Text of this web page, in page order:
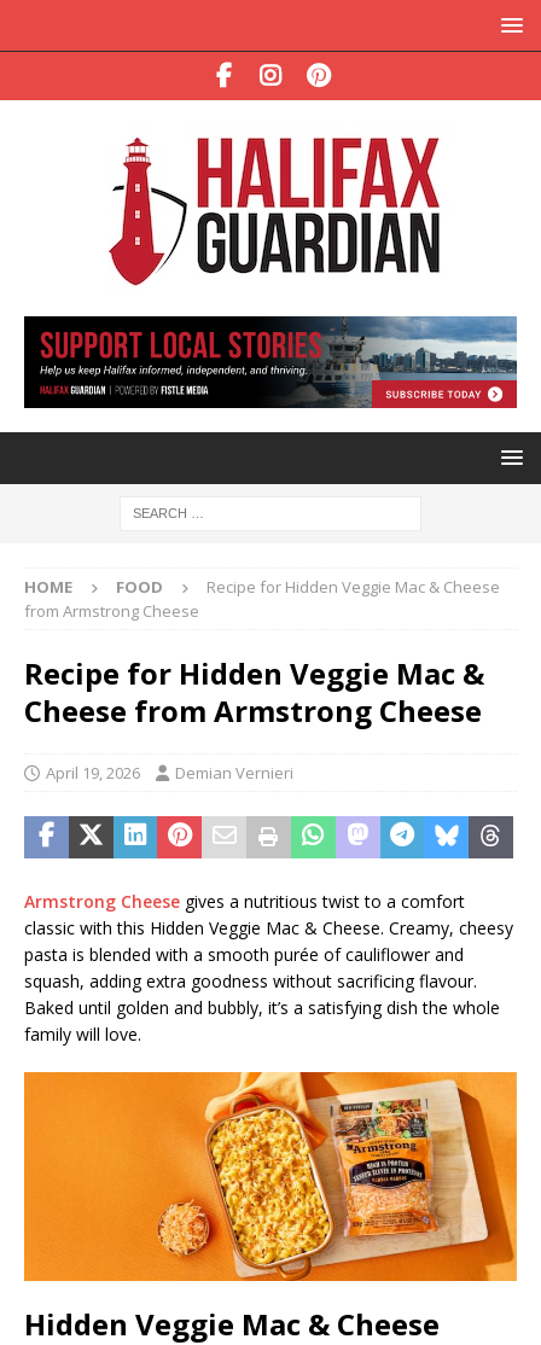
HOME FOOD
Recipe for Hidden Veggie Mac & Cheese
from Armstrong Cheese
Recipe for Hidden Veggie Mac &
Cheese from Armstrong Cheese
April 19, 2026 Demian Vernieri
Armstrong Cheese gives a nutritious twist to a comfort
classic with this Hidden Veggie Mac & Cheese. Creamy, cheesy
pasta is blended with a smooth purée of cauliflower and
squash, adding extra goodness without sacrificing flavour.
Baked until golden and bubbly, it’s a satisfying dish the whole
family will love.
Hidden Veggie Mac & Cheese